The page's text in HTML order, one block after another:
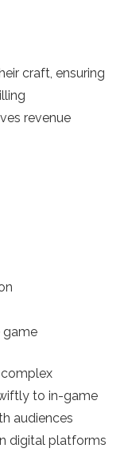
craft, ensuring
revenue
game
to in-game
audiences
digital platforms